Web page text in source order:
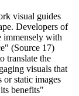
visual guides
Developers of
immensely with
(Source 17)
translate the
visuals that
or static images
benefits"